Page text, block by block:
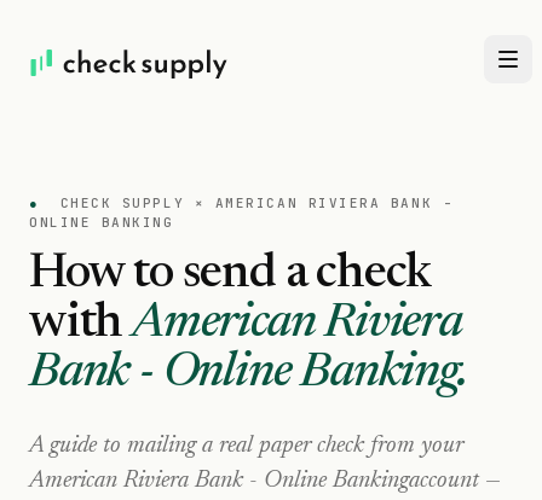
● CHECK SUPPLY × AMERICAN RIVIERA BANK -
ONLINE BANKING
How to send a check
with American Riviera
Bank - Online Banking.
A guide to mailing a real paper check from your
American Riviera Bank - Online Bankingaccount —